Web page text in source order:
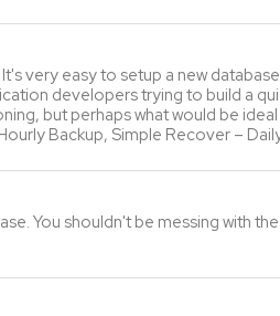
very easy to setup a new
developers trying to build a
but perhaps what would be
Backup, Simple Recover –
You shouldn't be messing with